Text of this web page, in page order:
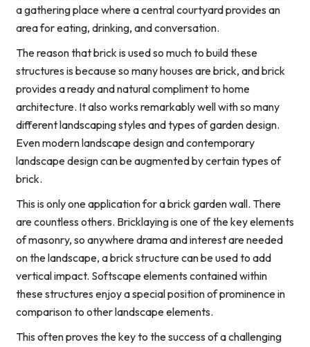
a gathering place where a central courtyard provides an
area for eating, drinking, and conversation.
The reason that brick is used so much to build these
structures is because so many houses are brick, and brick
provides a ready and natural compliment to home
architecture. It also works remarkably well with so many
different landscaping styles and types of garden design.
Even modern landscape design and contemporary
landscape design can be augmented by certain types of
brick.
This is only one application for a brick garden wall. There
are countless others. Bricklaying is one of the key elements
of masonry, so anywhere drama and interest are needed
on the landscape, a brick structure can be used to add
vertical impact. Softscape elements contained within
these structures enjoy a special position of prominence in
comparison to other landscape elements.
This often proves the key to the success of a challenging